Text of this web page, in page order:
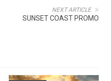
NEXT ARTICLE
SUNSET COAST PROMO